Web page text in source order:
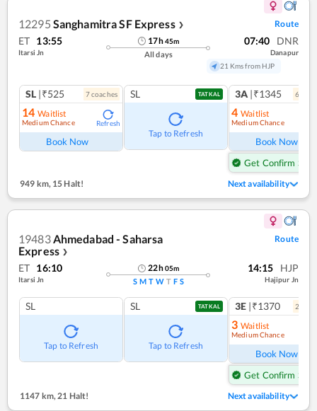
12295 Sanghamitra SF Express ❯ Route
ET 13:55
Itarsi Jn
17h45m
All days
07:40 DNR
Danapur
21 Kms from HJP
SL |₹525 7coaches
14 Waitlist
Medium Chance Refresh
Book Now
SL TATKAL
Tap to Refresh
3A |₹1345 6
4 Waitlist
Medium Chance
Book Now
Get Confirm Seat
949 km,15 Halt! Next availability
19483Ahmedabad - Saharsa
Express ❯
Route
ET 16:10
Itarsi Jn
22h05m
S M T W T F S
14:15 HJP
Hajipur Jn
SL
Tap to Refresh
SL TATKAL
Tap to Refresh
3E |₹1370 2
3 Waitlist
Medium Chance
Book Now
Get Confirm Seat
1147 km,21 Halt! Next availability